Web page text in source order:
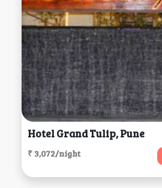
Hotel Grand Tulip, Pune
₹ 3,072/night